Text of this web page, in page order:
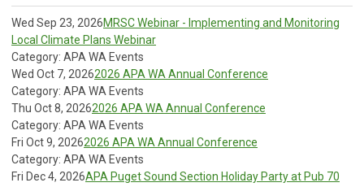
Wed Sep 23, 2026MRSC Webinar - Implementing and Monitoring
Local Climate Plans Webinar
Category: APA WA Events
Wed Oct 7, 20262026 APA WA Annual Conference
Category: APA WA Events
Thu Oct 8, 20262026 APA WA Annual Conference
Category: APA WA Events
Fri Oct 9, 20262026 APA WA Annual Conference
Category: APA WA Events
Fri Dec 4, 2026APA Puget Sound Section Holiday Party at Pub 70